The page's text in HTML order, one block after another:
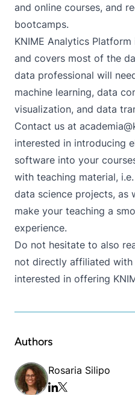
and online courses, and
bootcamps.
KNIME Analytics
and covers most of the
data professional will
machine learning, data
visualization, and data
Contact us at
interested in introducing
software into your
with teaching material,
data science projects, as
make your teaching a
experience.
Do not hesitate to also
not directly affiliated with
interested in offering
Authors
Rosaria Silipo
Linkedin
Twitter/x